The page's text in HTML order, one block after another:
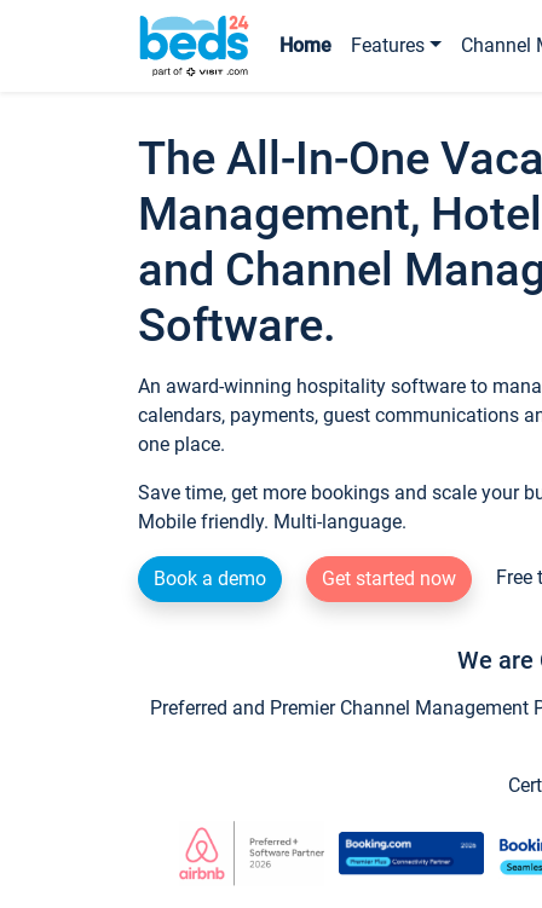
Home Features Channel
The All-In-One
Management,
and Channel
Software.
An award-winning hospitality software to
calendars, payments, guest communications
one place.
Save time, get more bookings and scale your
Mobile friendly. Multi-language.
Book a demo Get started now Free
We are
Preferred and Premier Channel